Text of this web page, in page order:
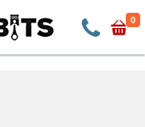
0